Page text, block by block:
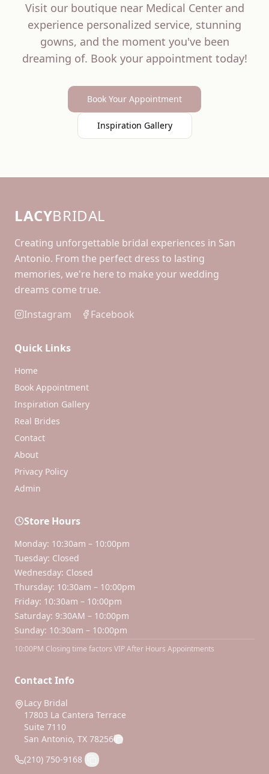
Visit our boutique near Medical Centerand
experience personalized service, stunning
gowns, and the moment you've been
dreaming of. Book your appointment today!
Book Your Appointment
Inspiration Gallery
LACYBRIDAL
Creating unforgettable bridal experiences in San
Antonio. From the perfect dress to lasting
memories, we're here to make your wedding
dreams come true.
Instagram
Facebook
Quick Links
Home
Book Appointment
Inspiration Gallery
Real Brides
Contact
About
Privacy Policy
Admin
Store Hours
Monday: 10:30am – 10:00pm
Tuesday: Closed
Wednesday: Closed
Thursday: 10:30am – 10:00pm
Friday: 10:30am – 10:00pm
Saturday: 9:30AM – 10:00pm
Sunday: 10:30am – 10:00pm
10:00PM Closing time factors VIP After Hours Appointments
Contact Info
Lacy Bridal
17803 La Cantera Terrace
Suite 7110
San Antonio, TX 78256
(210) 750-9168